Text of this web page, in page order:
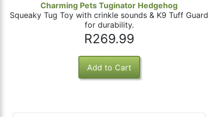
Charming Pets Tuginator Hedgehog
Squeaky Tug Toy with crinkle sounds & K9 Tuff Guard
for durability.
R269.99